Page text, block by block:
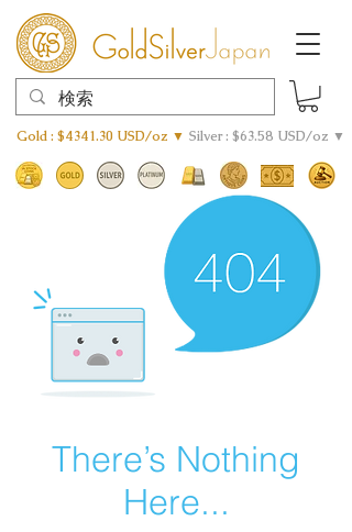
Gold : $4341.30 USD/oz ▼ Silver : $63.58 USD/oz ▼
There’s Nothing
Here...